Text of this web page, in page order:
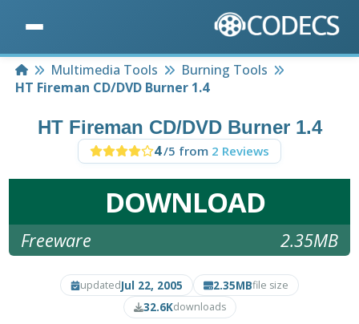
HomeMultimedia Tools
Burning Tools
HT Fireman CD/DVD Burner 1.4
HT Fireman CD/DVD Burner 1.4
4/5 from 2 Reviews
DOWNLOAD
Freeware 2.35MB
updatedJul 22, 2005 2.35MBfile size
32.6Kdownloads